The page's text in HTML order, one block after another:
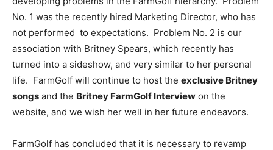
No. 1 was the recently hired Marketing Director, who has
not performed to expectations. Problem No. 2 is our
association with Britney Spears, which recently has
turned into a sideshow, and very similar to her personal
life. FarmGolf will continue to host the exclusive Britney
songs and the Britney FarmGolf Interview on the
website, and we wish her well in her future endeavors.
FarmGolf has concluded that it is necessary to revamp